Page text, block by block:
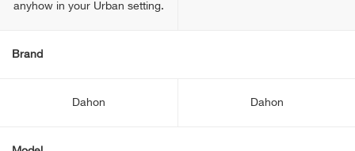
anyhow in your Urban setting.
Brand
Dahon Dahon